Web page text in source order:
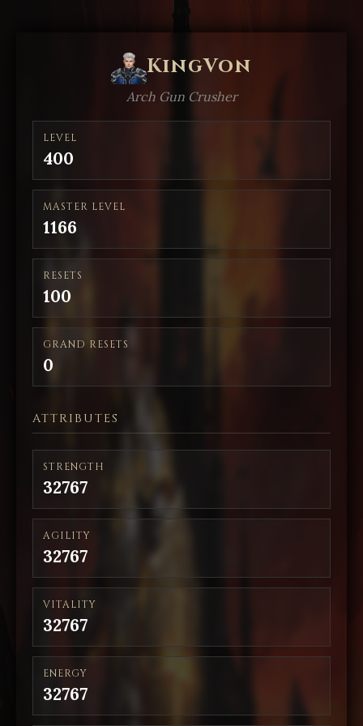
KingVon
Arch Gun Crusher
LEVEL
400
MASTER LEVEL
1166
RESETS
100
GRAND RESETS
0
ATTRIBUTES
STRENGTH
32767
AGILITY
32767
VITALITY
32767
ENERGY
32767